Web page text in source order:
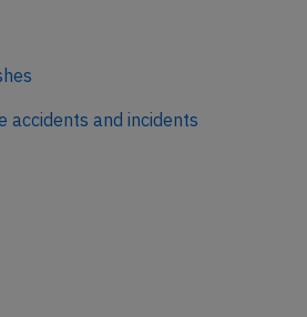
accidents and incidents